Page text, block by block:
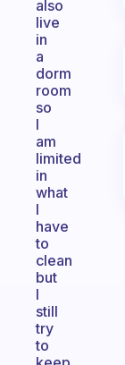
also
live
in
a
dorm
room
so
I
am
limited
in
what
I
have
to
clean
but
I
still
try
to